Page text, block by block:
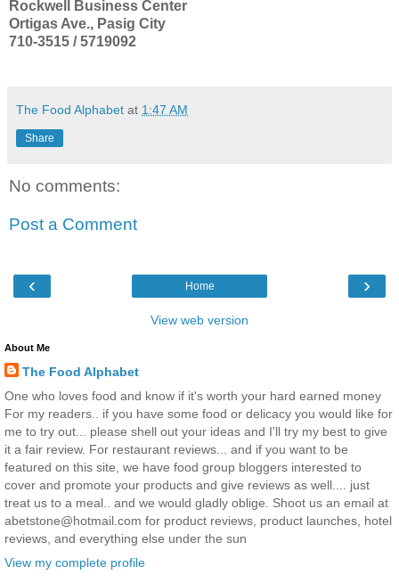
Rockwell Business Center
Ortigas Ave., Pasig City
710-3515 / 5719092
The Food Alphabet at 1:47 AM
Share
No comments:
Post a Comment
‹ ›
Home
View web version
About Me
The Food Alphabet
One who loves food and know if it's worth your hard earned money
For my readers.. if you have some food or delicacy you would like for
me to try out... please shell out your ideas and I'll try my best to give
it a fair review. For restaurant reviews... and if you want to be
featured on this site, we have food group bloggers interested to
cover and promote your products and give reviews as well.... just
treat us to a meal.. and we would gladly oblige. Shoot us an email at
abetstone@hotmail.com for product reviews, product launches, hotel
reviews, and everything else under the sun
View my complete profile